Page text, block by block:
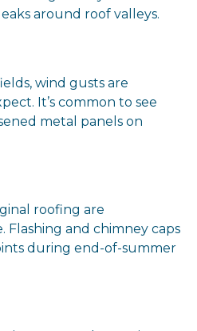
around roof valleys.
wind gusts are
It’s common to see
metal panels on
roofing are
and chimney caps
during end-of-summer